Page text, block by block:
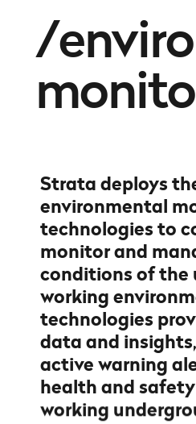
/
Strata deploys
environmental
technologies to
monitor and
conditions of the
working
technologies
data and
active warning
health and
working